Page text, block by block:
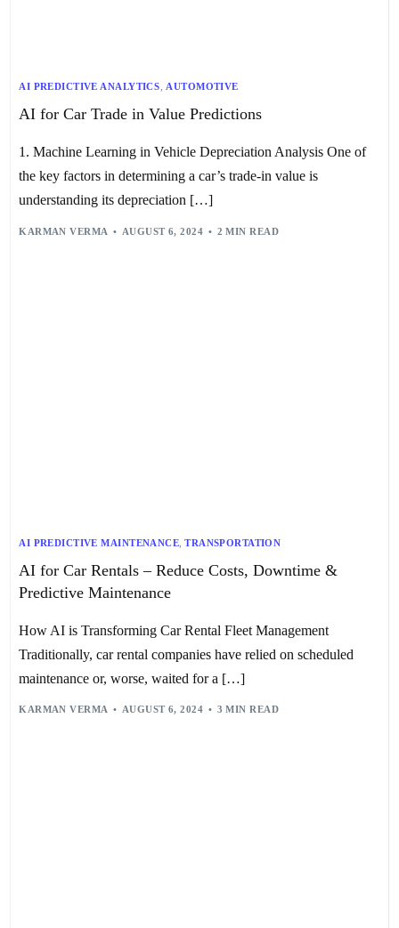
AI PREDICTIVE ANALYTICS AUTOMOTIVE
AI for Car Trade in Value Predictions
1. Machine Learning in Vehicle Depreciation Analysis One of
the key factors in determining a car’s trade-in value is
understanding its depreciation […]
KARMAN VERMA AUGUST 6, 2024 2 MIN READ
AI PREDICTIVE MAINTENANCE ,TRANSPORTATION
AI for Car Rentals – Reduce Costs, Downtime &
Predictive Maintenance
How AI is Transforming Car Rental Fleet Management
Traditionally, car rental companies have relied on scheduled
maintenance or, worse, waited for a […]
KARMAN VERMA AUGUST 6, 2024 3 MIN READ